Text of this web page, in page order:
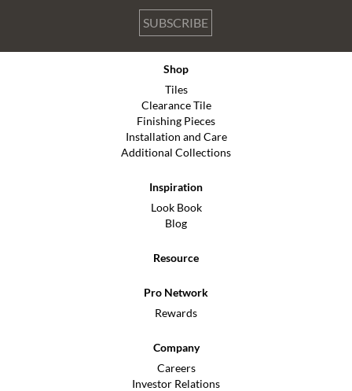
SUBSCRIBE
Shop
Tiles
Clearance Tile
Finishing Pieces
Installation and Care
Additional Collections
Inspiration
Look Book
Blog
Resource
Pro Network
Rewards
Company
Careers
Investor Relations